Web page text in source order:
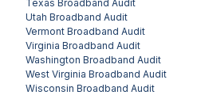
Texas Broadband Audit
Utah Broadband Audit
Vermont Broadband Audit
Virginia Broadband Audit
Washington Broadband Audit
West Virginia Broadband Audit
Wisconsin Broadband Audit